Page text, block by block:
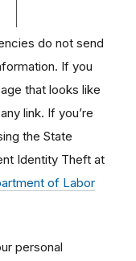
do not send
If you
that looks like
link. If you’re
the State
Identity Theft at
of Labor
personal